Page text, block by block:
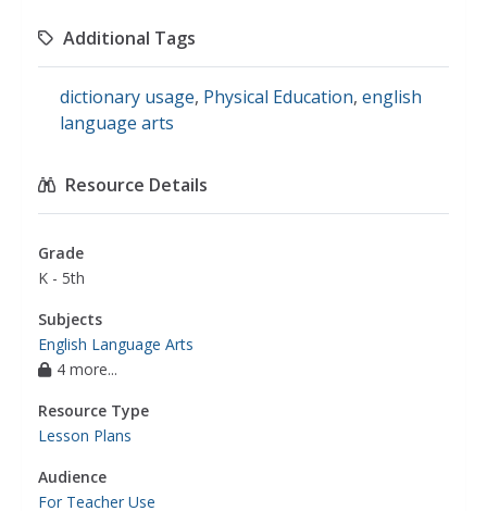
Additional Tags
dictionary usage, Physical Education, english
language arts
Resource Details
Grade
K - 5th
Subjects
English Language Arts
4 more...
Resource Type
Lesson Plans
Audience
For Teacher Use